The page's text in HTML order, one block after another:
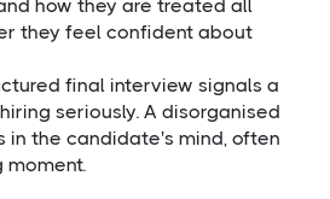
how they are treated all
they feel confident about
final interview signals a
seriously. A disorganised
in the candidate's mind, often
moment.